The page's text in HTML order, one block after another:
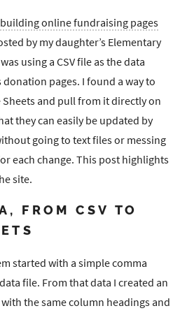
building online fundraising pages
by my daughter’s Elementary
using a CSV file as the data
pages. I found a way to
Sheets and pull from it directly on
they can easily be updated by
going to text files or messing
each change. This post highlights
site.
FROM CSV TO
started with a simple comma
file. From that data I created an
the same column headings and